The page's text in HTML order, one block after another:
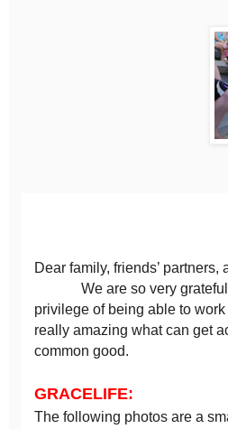
Dear family, friends’ partners,
We are so very grateful
privilege of being able to
really amazing what can get
common good.
GRACELIFE:
The following photos are a